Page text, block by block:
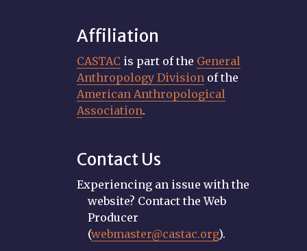
Affiliation
CASTAC is part of the General
Anthropology Division of the
American Anthropological
Association.
Contact Us
Experiencing an issue with the
website? Contact the Web
Producer
(webmaster@castac.org).